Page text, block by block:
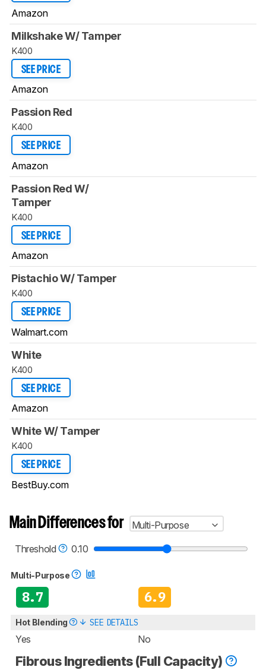
Amazon
Milkshake W/ Tamper
K400
SEE PRICE
Amazon
Passion Red
K400
SEE PRICE
Amazon
Passion Red W/
Tamper
K400
SEE PRICE
Amazon
Pistachio W/ Tamper
K400
SEE PRICE
Walmart.com
White
K400
SEE PRICE
Amazon
White W/ Tamper
K400
SEE PRICE
BestBuy.com
Main Differences for
Multi-Purpose
Threshold
0.10
Multi-Purpose
8.7 6.9
Hot Blending SEE DETAILS
Yes No
Fibrous Ingredients (Full Capacity)